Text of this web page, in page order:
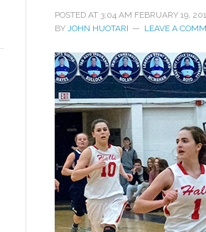
POSTED AT 3:04 AM FEBRUARY 19,
BY JOHN HUOTARI LEAVE A